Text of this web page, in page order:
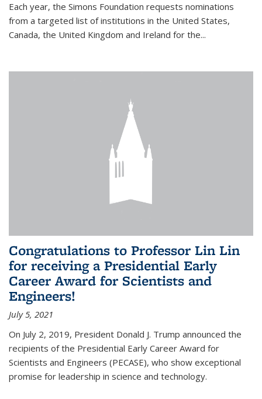
Each year, the Simons Foundation requests nominations
from a targeted list of institutions in the United States,
Canada, the United Kingdom and Ireland for the...
Congratulations to Professor Lin Lin
for receiving a Presidential Early
Career Award for Scientists and
Engineers!
July 5, 2021
On July 2, 2019, President Donald J. Trump announced the
recipients of the Presidential Early Career Award for
Scientists and Engineers (PECASE), who show exceptional
promise for leadership in science and technology.